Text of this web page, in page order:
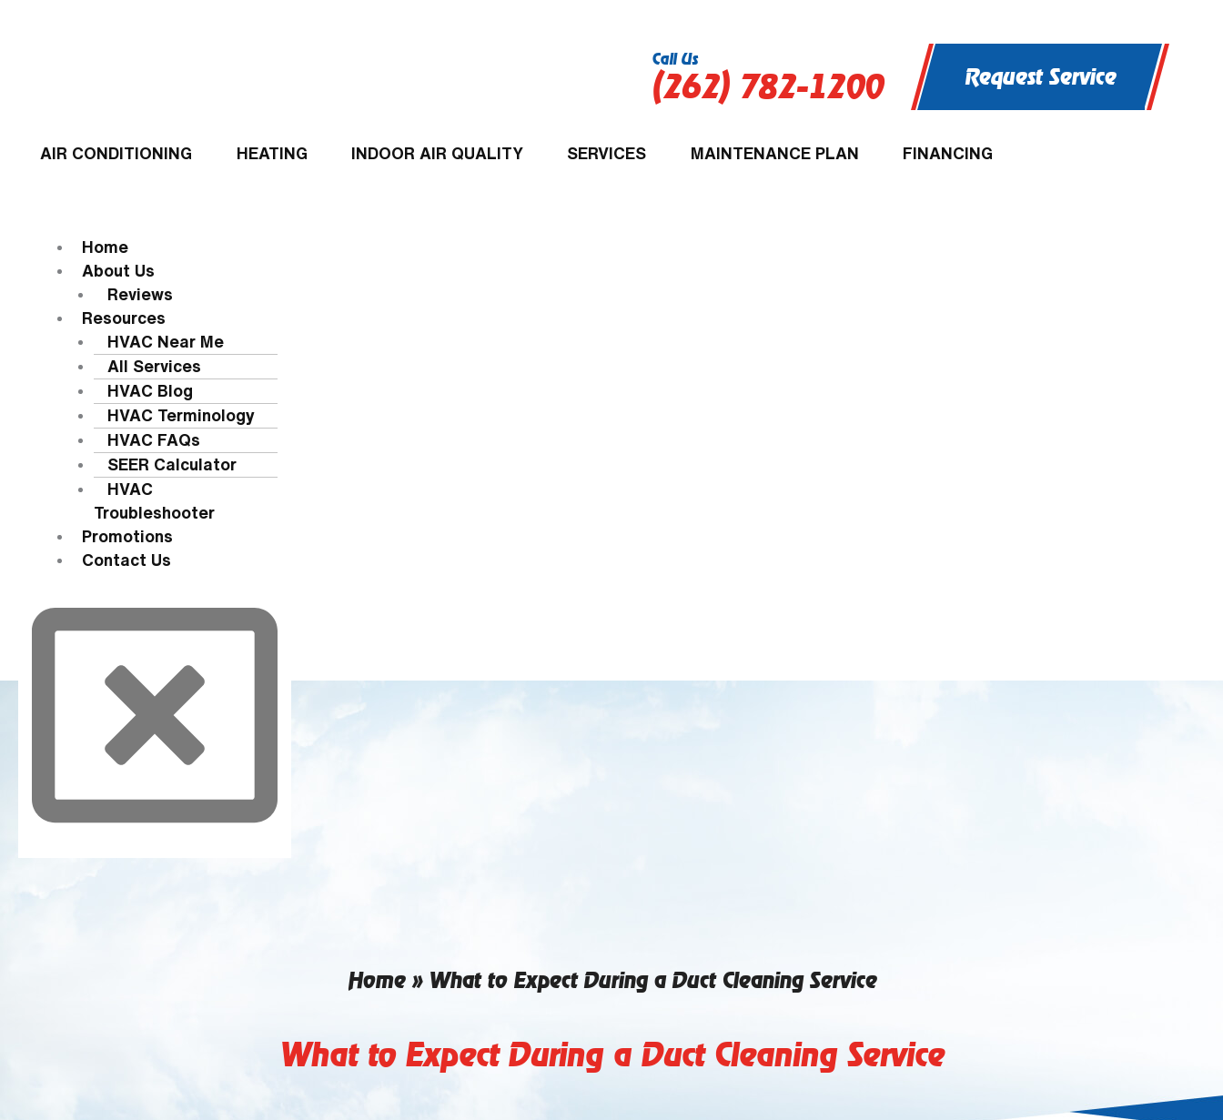
Call Us
(262) 782-1200 Request Service
AIR CONDITIONING HEATING INDOOR AIR QUALITY SERVICES MAINTENANCE PLAN FINANCING
Home
About Us
Reviews
Resources
HVAC Near Me
All Services
HVAC Blog
HVAC Terminology
HVAC FAQs
SEER Calculator
HVAC
Troubleshooter
Promotions
Contact Us
Home» What to Expect During a Duct Cleaning Service
What to Expect During a Duct Cleaning Service